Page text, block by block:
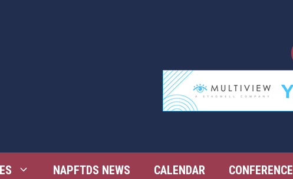
NAPFTDS NEWS CALENDAR CONFERENCE